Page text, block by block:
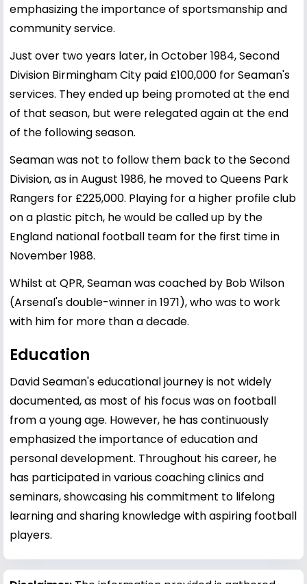
emphasizing the importance of sportsmanship and
community service.
Just over two years later, in October 1984, Second
Division Birmingham City paid £100,000 for Seaman's
services. They ended up being promoted at the end
of that season, but were relegated again at the end
of the following season.
Seaman was not to follow them back to the Second
Division, as in August 1986, he moved to Queens Park
Rangers for £225,000. Playing for a higher profile club
on a plastic pitch, he would be called up by the
England national football team for the first time in
November 1988.
Whilst at QPR, Seaman was coached by Bob Wilson
(Arsenal's double-winner in 1971), who was to work
with him for more than a decade.
Education
David Seaman's educational journey is not widely
documented, as most of his focus was on football
from a young age. However, he has continuously
emphasized the importance of education and
personal development. Throughout his career, he
has participated in various coaching clinics and
seminars, showcasing his commitment to lifelong
learning and sharing knowledge with aspiring football
players.